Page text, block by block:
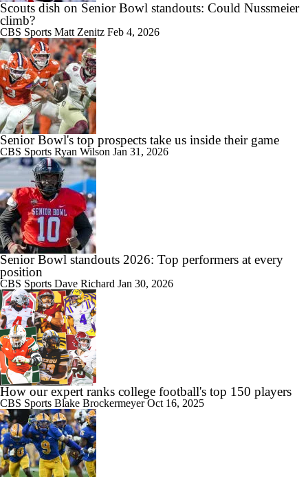
Scouts dish on Senior Bowl standouts: Could Nussmeier
climb?
CBS Sports Matt Zenitz Feb 4, 2026
Senior Bowl's top prospects take us inside their game
CBS Sports Ryan Wilson Jan 31, 2026
Senior Bowl standouts 2026: Top performers at every
position
CBS Sports Dave Richard Jan 30, 2026
How our expert ranks college football's top 150 players
CBS Sports Blake BrockermeyerOct 16, 2025